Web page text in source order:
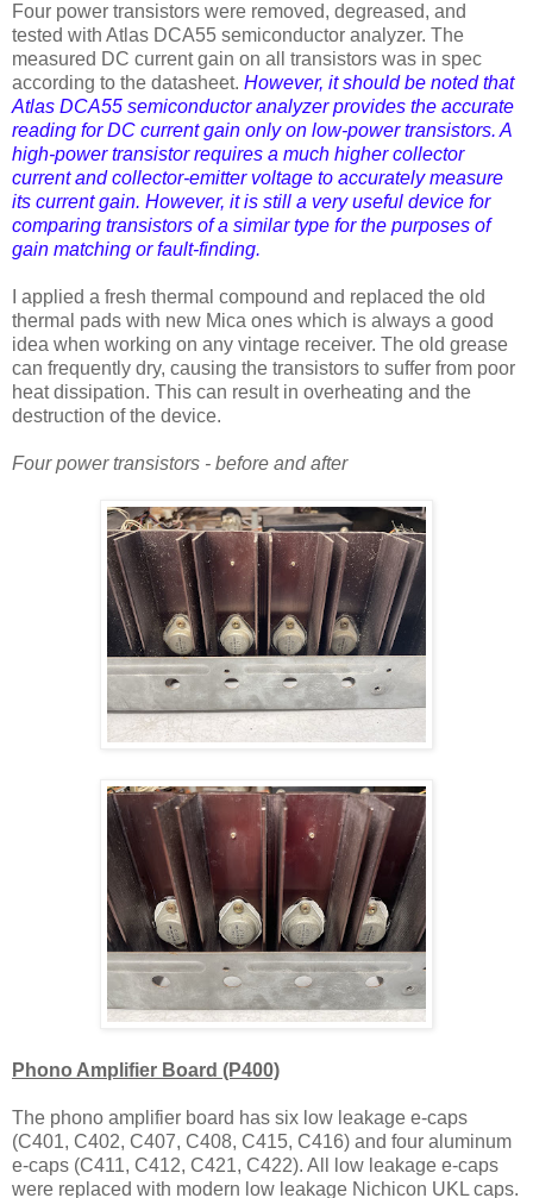
Four power transistors were removed, degreased, and
tested with Atlas DCA55 semiconductor analyzer. The
measured DC current gain on all transistors was in spec
according to the datasheet. However, it should be noted that
Atlas DCA55 semiconductor analyzer provides the accurate
reading for DC current gain only on low-power transistors. A
high-power transistor requires a much higher collector
current and collector-emitter voltage to accurately measure
its current gain. However, it is still a very useful device for
comparing transistors of a similar type for the purposes of
gain matching or fault-finding.
I applied a fresh thermal compound and replaced the old
thermal pads with new Mica ones which is always a good
idea when working on any vintage receiver. The old grease
can frequently dry, causing the transistors to suffer from poor
heat dissipation. This can result in overheating and the
destruction of the device.
Four power transistors - before and after
Phono Amplifier Board (P400)
The phono amplifier board has six low leakage e-caps
(C401, C402, C407, C408, C415, C416) and four aluminum
e-caps (C411, C412, C421, C422). All low leakage e-caps
were replaced with modern low leakage Nichicon UKL caps.